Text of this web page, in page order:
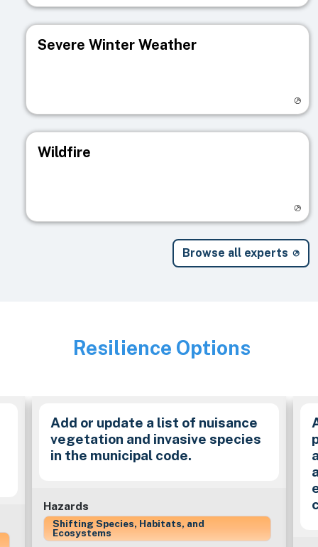
Severe Winter Weather
Wildfire
Browse all experts
Image
Resilience Options
Add or update a list of nuisance
vegetation and invasive species
in the municipal code.
Hazards
Shifting Species, Habitats, and
Ecosystems